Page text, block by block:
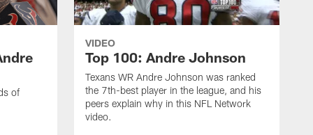
of
VIDEO
Top 100: Andre Johnson
Texans WR Andre Johnson was ranked
the 7th-best player in the league, and his
peers explain why in this NFL Network
video.